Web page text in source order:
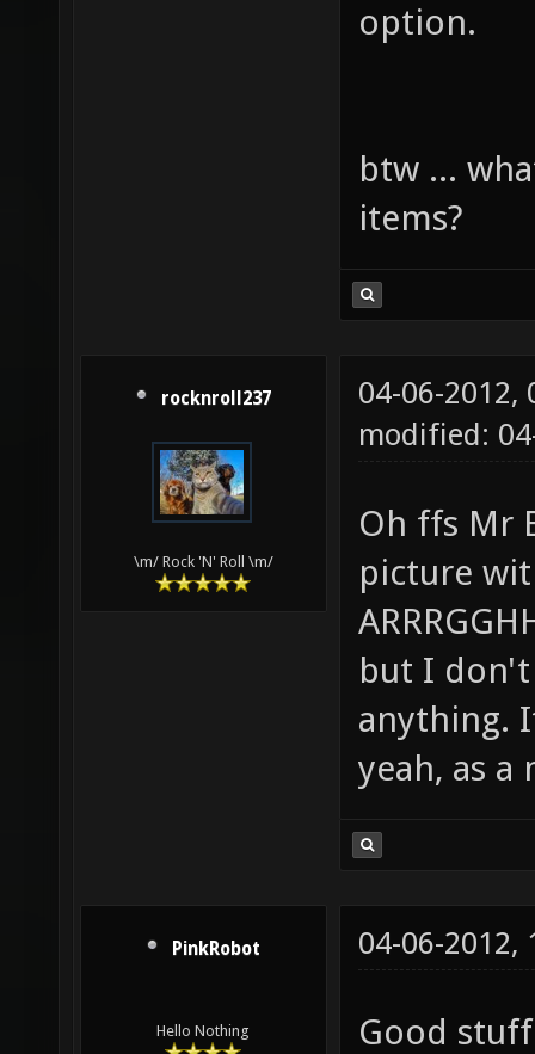
option.
btw ...
items?
rocknroll237
\m/ Rock 'N' Roll \m/
04-06-2012,
modified:
Oh ffs Mr
picture
but I
anything.
yeah, as
PinkRobot
Hello Nothing
04-06-2012,
Good